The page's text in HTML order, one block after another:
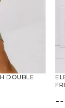
DOUBLE